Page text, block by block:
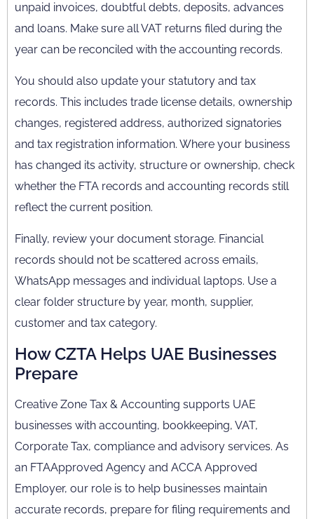
unpaid invoices, doubtful debts, deposits, advances
and loans. Make sure all VAT returns filed during the
year can be reconciled with the accounting records.
You should also update your statutory and tax
records. This includes trade license details, ownership
changes, registered address, authorized signatories
and tax registration information. Where your business
has changed its activity, structure or ownership, check
whether the FTA records and accounting records still
reflect the current position.
Finally, review your document storage. Financial
records should not be scattered across emails,
WhatsApp messages and individual laptops. Use a
clear folder structure by year, month, supplier,
customer and tax category.
How CZTA Helps UAE Businesses
Prepare
Creative Zone Tax & Accounting supports UAE
businesses with accounting, bookkeeping, VAT,
Corporate Tax, compliance and advisory services. As
an FTAApproved Agency and ACCA Approved
Employer, our role is to help businesses maintain
accurate records, prepare for filing requirements and